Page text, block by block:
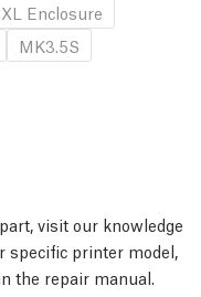
XL Enclosure
MK3.5S
visit our knowledge
specific printer model,
the repair manual.